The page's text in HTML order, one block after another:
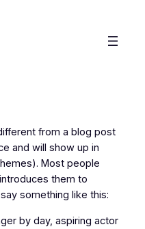
from a blog post
and will show up in
Most people
them to
something like this:
by day, aspiring actor